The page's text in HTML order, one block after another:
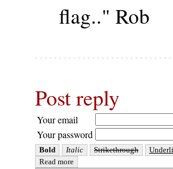
flag.." Rob
Post reply
Your email
Your password